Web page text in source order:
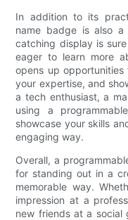
In addition to its
name badge is also
catching display is
eager to learn more
opens up
your expertise, and
a tech enthusiast, a
using a
showcase your skills
engaging way.
Overall, a
for standing out in a
memorable way.
impression at a
new friends at a social